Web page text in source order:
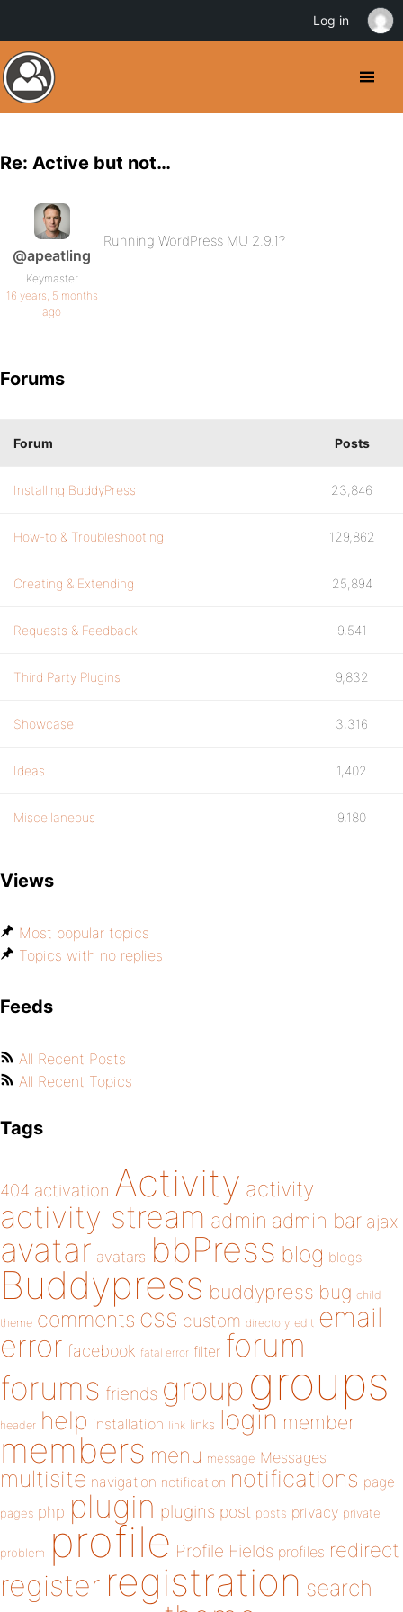
Re: Active but not…
@apeatling
Keymaster
16 years, 5 months
ago
Running WordPress MU 2.9.1?
Forums
Forum Posts
Installing BuddyPress 23,846
How-to & Troubleshooting 129,862
Creating & Extending 25,894
Requests & Feedback 9,541
Third Party Plugins 9,832
Showcase 3,316
Ideas 1,402
Miscellaneous 9,180
Views
Most popular topics
Topics with no replies
Feeds
All Recent Posts
All Recent Topics
Tags
404 activation Activity activity
activity stream admin admin bar ajax
avatar avatars bbPress blog blogs
Buddypress buddypress bug child
theme comments css custom directory edit email
error facebook fatal error filter forum
forums friends group groups
header help installation link links login member
members menu message Messages
multisite navigation notification notifications page
pages php plugin plugins post posts privacy private
problem profile Profile Fields profiles redirect
register registration search
Log in